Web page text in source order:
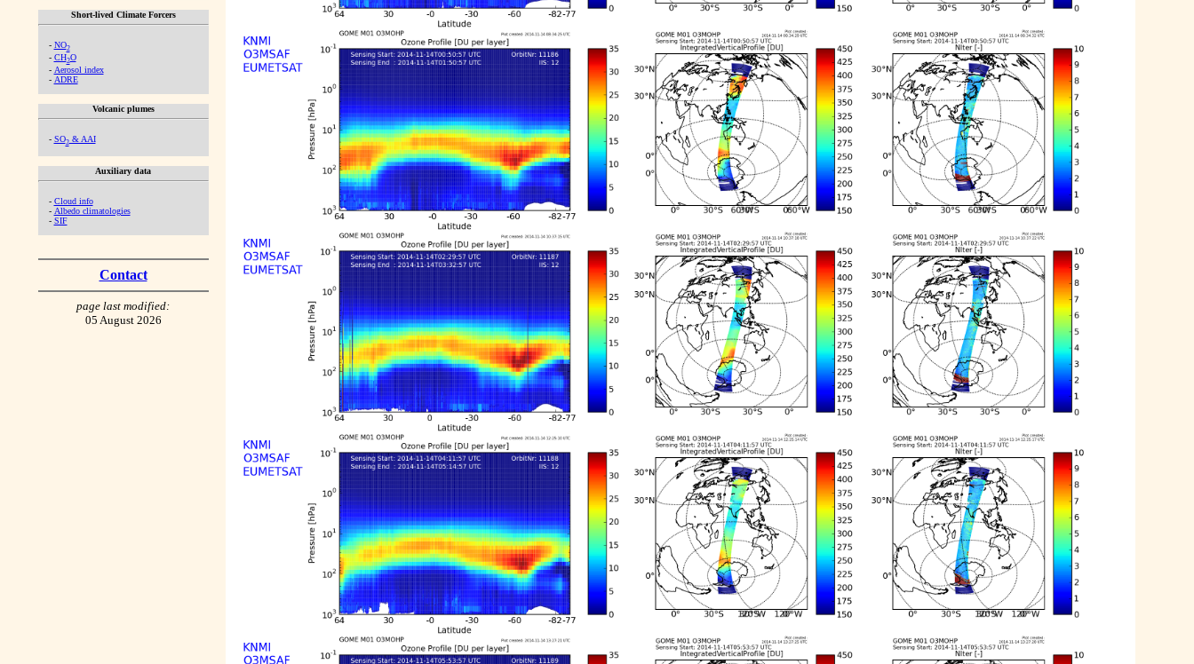
Short-lived Climate Forcers
- NO2
- CH2O
- Aerosol index
- ADRE
Volcanic plumes
- SO2& AAI
Auxiliary data
- Cloud info
- Albedo climatologies
- SIF
Contact
page last modified:
05 August 2026